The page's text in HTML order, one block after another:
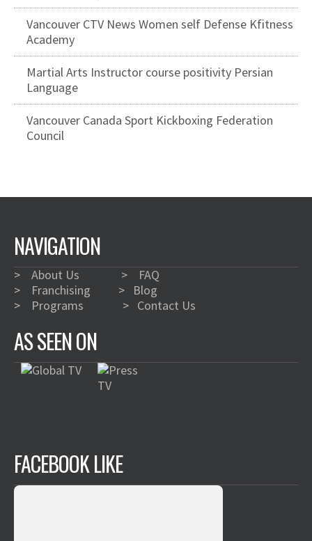
Vancouver CTV News Women self Defense Kfitness
Academy
Martial Arts Instructor course positivity Persian
Language
Vancouver Canada Sport Kickboxing Federation
Council
NAVIGATION
> About Us > FAQ
> Franchising > Blog
> Programs > Contact Us
AS SEEN ON
FACEBOOK LIKE